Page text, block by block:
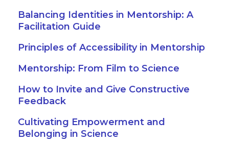
Balancing Identities in Mentorship: A
Facilitation Guide
Principles of Accessibility in Mentorship
Mentorship: From Film to Science
How to Invite and Give Constructive
Feedback
Cultivating Empowerment and
Belonging in Science